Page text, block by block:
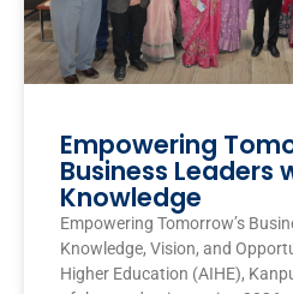
Empowering
Business Leaders
Knowledge
Empowering Tomorrow’s
Knowledge, Vision, and
Higher Education (AIHE),